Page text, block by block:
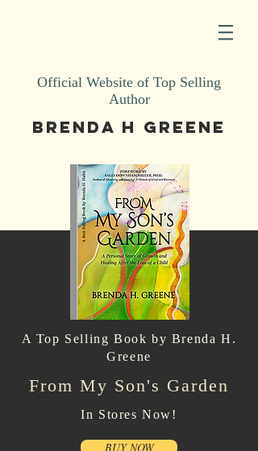
Official Website of Top Selling
Author
From My Son's Garden
A Top Selling Book by Brenda H.
Greene
In Stores Now!
BUY NOW
BRENDA H GREENE